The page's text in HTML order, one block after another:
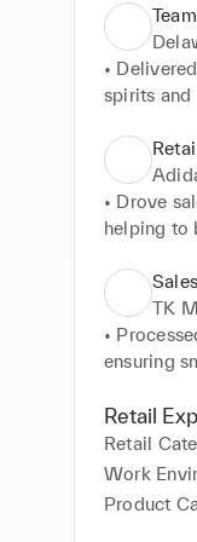
•
spirits and
•
large
Stadium
•
to
•
•
customer
• Drove
helping to
•
•
built
• Ensured
•
overall
TK
•
ensuring
•
tailored
•
upselling
•
Retail
Retail
Work
Product